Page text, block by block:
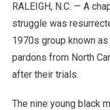
RALEIGH, N.C. — A
struggle was
1970s group known
pardons from North
after their trials.
The nine young black